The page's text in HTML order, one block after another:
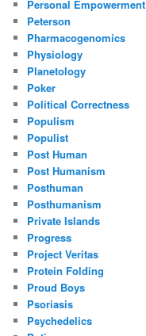
Personal Empowerment
Peterson
Pharmacogenomics
Physiology
Planetology
Poker
Political Correctness
Populism
Populist
Post Human
Post Humanism
Posthuman
Posthumanism
Private Islands
Progress
Project Veritas
Protein Folding
Proud Boys
Psoriasis
Psychedelics